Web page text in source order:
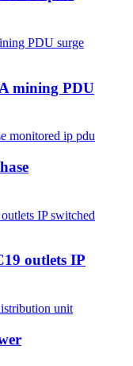
mining PDU
outlets IP